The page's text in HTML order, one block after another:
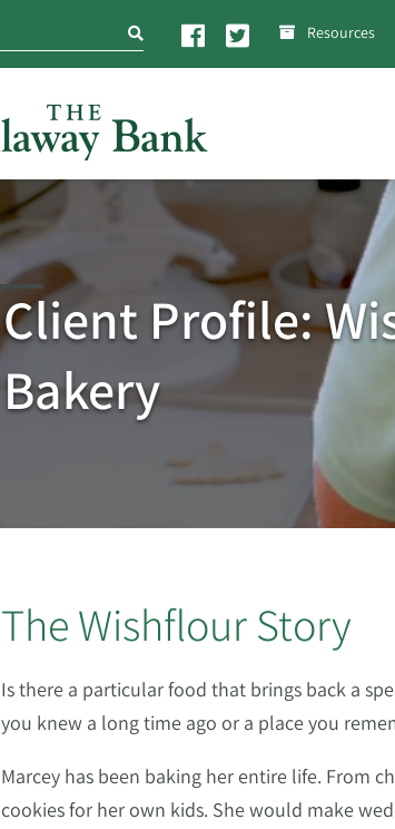
search Resources
Client Profile:
Bakery
The Wishflour Story
Is there a particular food that brings back a
you knew a long time ago or a place you
Marcey has been baking her entire life. From
cookies for her own kids. She would make